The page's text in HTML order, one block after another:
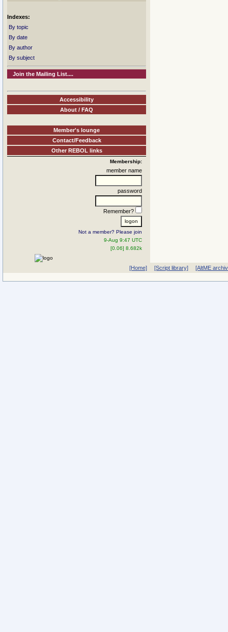
Indexes:
By topic
By date
By author
By subject
Join the Mailing List....
Accessibility
About / FAQ
Member's lounge
Contact/Feedback
Other REBOL links
Membership:
member name
password
Remember?
Not a member? Please join
9-Aug 9:47 UTC
[0.06] 8.682k
[Home] [Script library] [AltME